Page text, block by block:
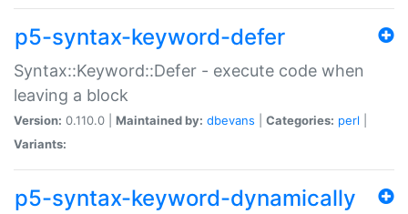
p5-syntax-keyword-defer
Syntax::Keyword::Defer - execute code when
leaving a block
Version: 0.110.0 | Maintained by: dbevans Categories: perl
Variants:
p5-syntax-keyword-dynamically